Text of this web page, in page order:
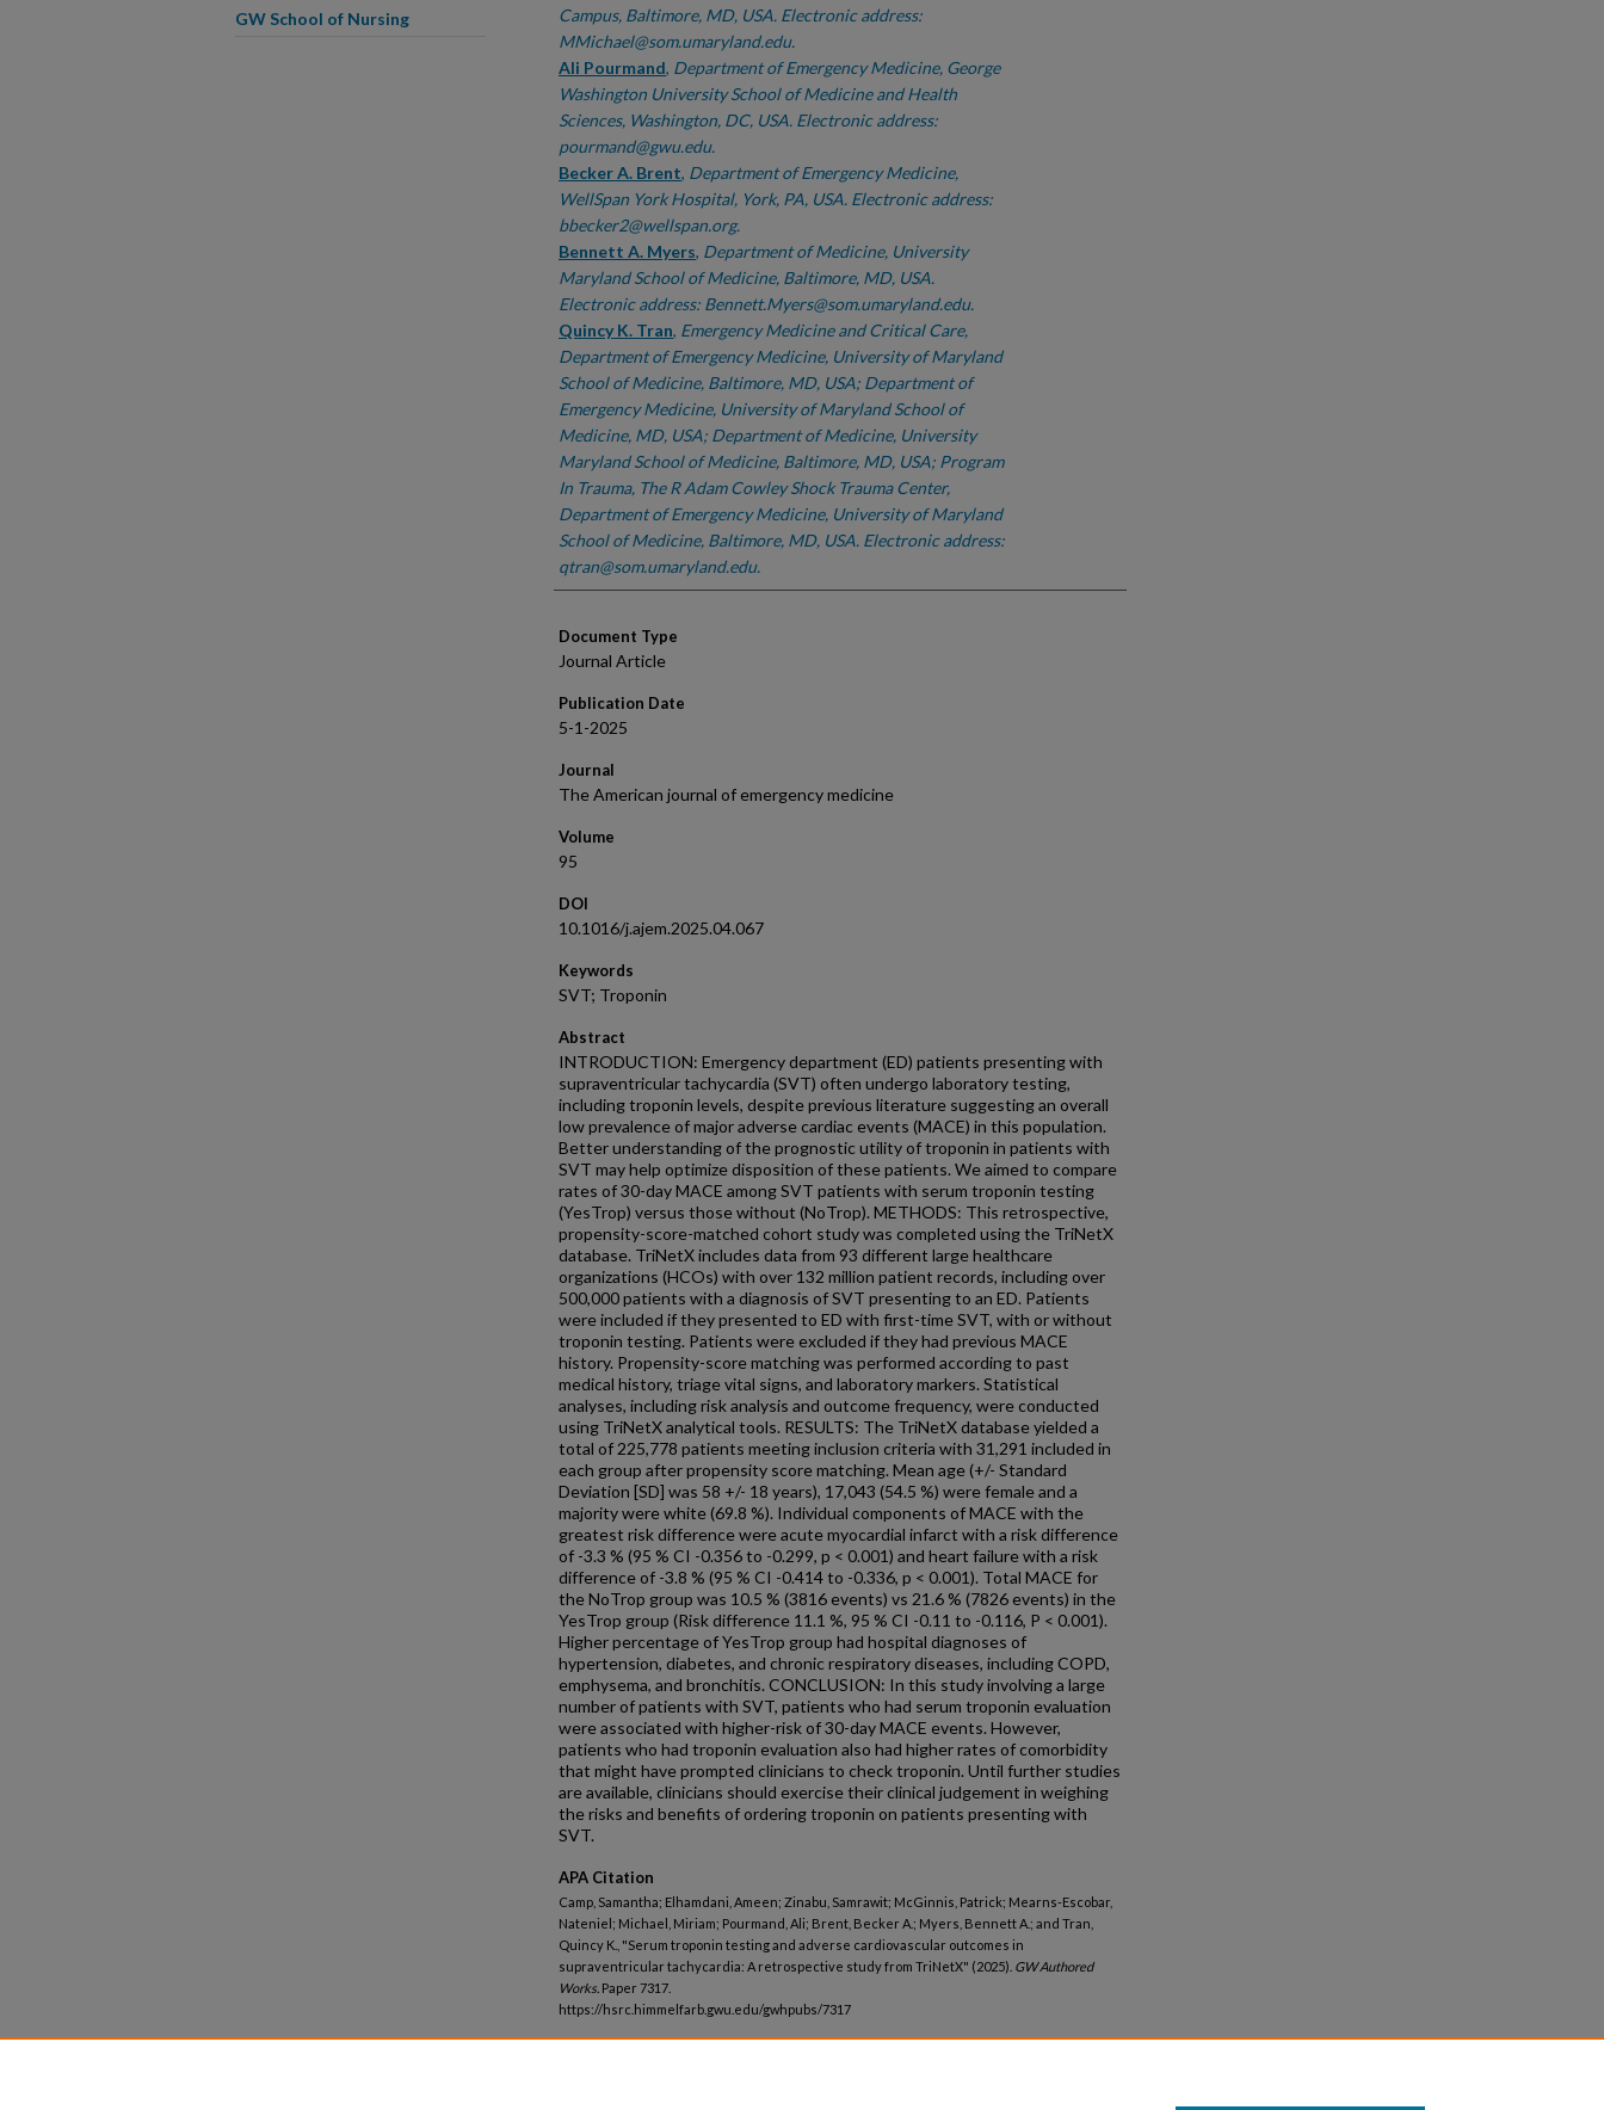
Campus, Baltimore, MD, USA. Electronic address:
MMichael@som.umaryland.edu.
Ali Pourmand, Department of Emergency Medicine, George
Washington University School of Medicine and Health
Sciences, Washington, DC, USA. Electronic address:
pourmand@gwu.edu.
Becker A. Brent, Department of Emergency Medicine,
WellSpan York Hospital, York, PA, USA. Electronic address:
bbecker2@wellspan.org.
Bennett A. Myers, Department of Medicine, University
Maryland School of Medicine, Baltimore, MD, USA.
Electronic address: Bennett.Myers@som.umaryland.edu.
Quincy K. Tran, Emergency Medicine and Critical Care,
Department of Emergency Medicine, University of Maryland
School of Medicine, Baltimore, MD, USA; Department of
Emergency Medicine, University of Maryland School of
Medicine, MD, USA; Department of Medicine, University
Maryland School of Medicine, Baltimore, MD, USA; Program
In Trauma, The R Adam Cowley Shock Trauma Center,
Department of Emergency Medicine, University of Maryland
School of Medicine, Baltimore, MD, USA. Electronic address:
qtran@som.umaryland.edu.
Document Type
Journal Article
Publication Date
5-1-2025
Journal
The American journal of emergency medicine
Volume
95
DOI
10.1016/j.ajem.2025.04.067
Keywords
SVT; Troponin
Abstract
INTRODUCTION: Emergency department (ED) patients presenting with
supraventricular tachycardia (SVT) often undergo laboratory testing,
including troponin levels, despite previous literature suggesting an overall
low prevalence of major adverse cardiac events (MACE) in this population.
Better understanding of the prognostic utility of troponin in patients with
SVT may help optimize disposition of these patients. We aimed to compare
rates of 30-day MACE among SVT patients with serum troponin testing
(YesTrop) versus those without (NoTrop). METHODS: This retrospective,
propensity-score-matched cohort study was completed using the TriNetX
database. TriNetX includes data from 93 different large healthcare
organizations (HCOs) with over 132 million patient records, including over
500,000 patients with a diagnosis of SVT presenting to an ED. Patients
were included if they presented to ED with first-time SVT, with or without
troponin testing. Patients were excluded if they had previous MACE
history. Propensity-score matching was performed according to past
medical history, triage vital signs, and laboratory markers. Statistical
analyses, including risk analysis and outcome frequency, were conducted
using TriNetX analytical tools. RESULTS: The TriNetX database yielded a
total of 225,778 patients meeting inclusion criteria with 31,291 included in
each group after propensity score matching. Mean age (+/- Standard
Deviation [SD] was 58 +/- 18 years), 17,043 (54.5 %) were female and a
majority were white (69.8 %). Individual components of MACE with the
greatest risk difference were acute myocardial infarct with a risk difference
of -3.3 % (95 % CI -0.356 to -0.299, p < 0.001) and heart failure with a risk
difference of -3.8 % (95 % CI -0.414 to -0.336, p < 0.001). Total MACE for
the NoTrop group was 10.5 % (3816 events) vs 21.6 % (7826 events) in the
YesTrop group (Risk difference 11.1 %, 95 % CI -0.11 to -0.116, P < 0.001).
Higher percentage of YesTrop group had hospital diagnoses of
hypertension, diabetes, and chronic respiratory diseases, including COPD,
emphysema, and bronchitis. CONCLUSION: In this study involving a large
number of patients with SVT, patients who had serum troponin evaluation
were associated with higher-risk of 30-day MACE events. However,
patients who had troponin evaluation also had higher rates of comorbidity
that might have prompted clinicians to check troponin. Until further studies
are available, clinicians should exercise their clinical judgement in weighing
the risks and benefits of ordering troponin on patients presenting with
SVT.
APA Citation
Camp, Samantha; Elhamdani, Ameen; Zinabu, Samrawit; McGinnis, Patrick; Mearns-Escobar,
Nateniel; Michael, Miriam; Pourmand, Ali; Brent, Becker A.; Myers, Bennett A.; and Tran,
Quincy K., "Serum troponin testing and adverse cardiovascular outcomes in
supraventricular tachycardia: A retrospective study from TriNetX" (2025). GW Authored
Works. Paper 7317.
https://hsrc.himmelfarb.gwu.edu/gwhpubs/7317
GW School of Nursing